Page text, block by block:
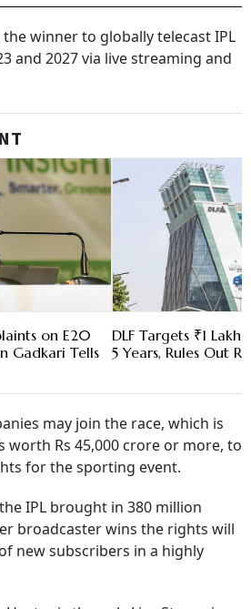
winner to globally telecast IPL
and 2027 via live streaming and
on E20
Gadkari Tells
DLF Targets ₹1 Lakh
5 Years, Rules Out
may join the race, which is
worth Rs 45,000 crore or more, to
for the sporting event.
IPL brought in 380 million
broadcaster wins the rights will
new subscribers in a highly